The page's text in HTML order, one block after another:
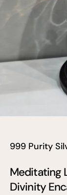
999 Purity
Meditating
Divinity